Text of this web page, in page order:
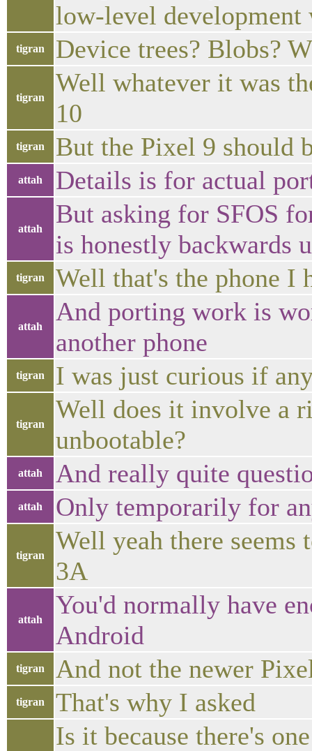
low-level development
tigran Device trees? Blobs?
tigran
Well whatever it was
10
tigran But the Pixel 9 should
attah Details is for actual
attah
But asking for SFOS
is honestly backwards
tigran Well that's the phone I
attah
And porting work is
another phone
tigran I was just curious if
tigran
Well does it involve a
unbootable?
attah And really quite
attah Only temporarily for
tigran
Well yeah there
3A
attah
You'd normally have
Android
tigran And not the newer
tigran That's why I asked
Is it because there's